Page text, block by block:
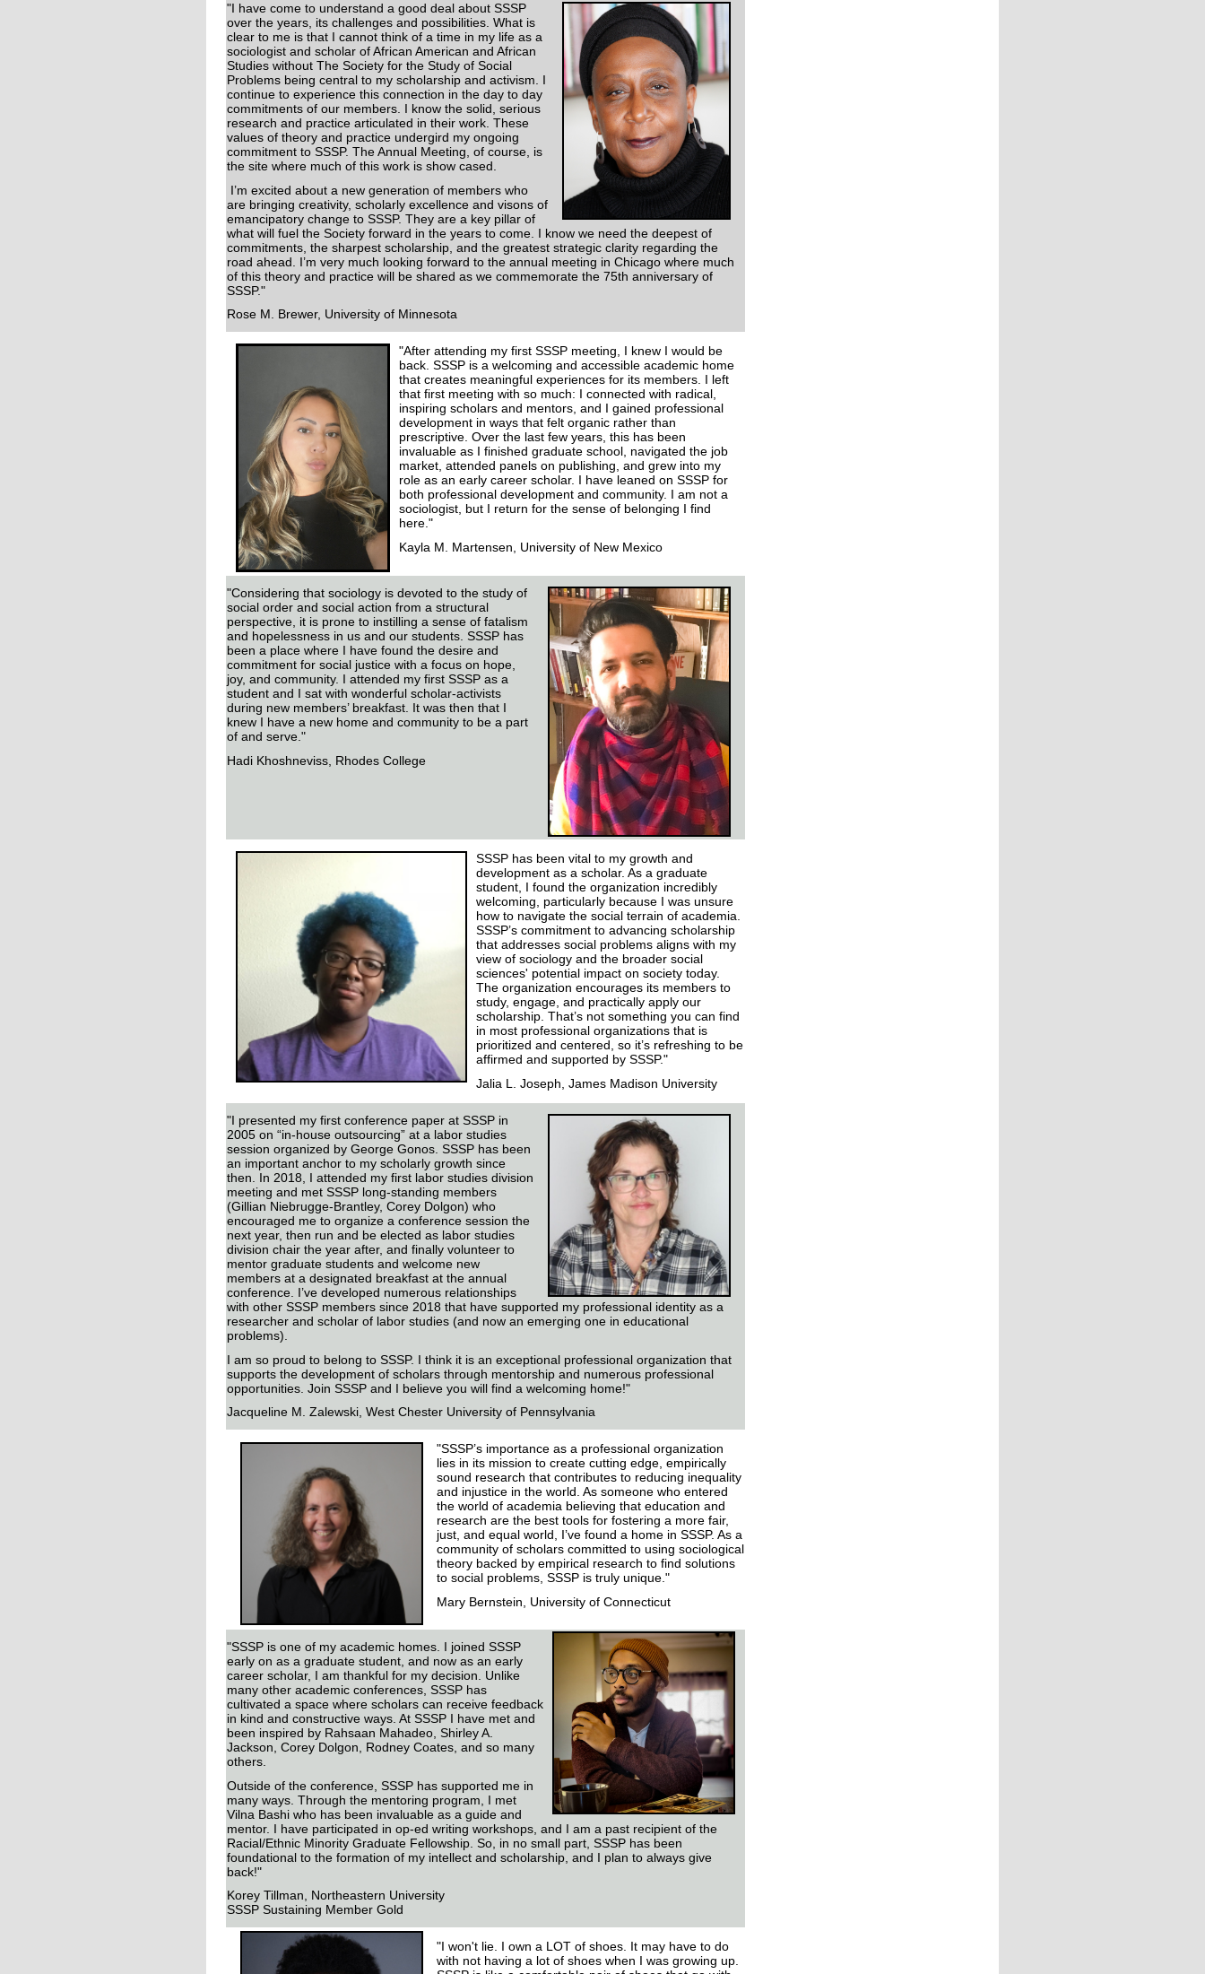
"I have come to understand a good deal about SSSP
over the years, its challenges and possibilities. What is
clear to me is that I cannot think of a time in my life as a
sociologist and scholar of African American and African
Studies without The Society for the Study of Social
Problems being central to my scholarship and activism. I
continue to experience this connection in the day to day
commitments of our members. I know the solid, serious
research and practice articulated in their work. These
values of theory and practice undergird my ongoing
commitment to SSSP. The Annual Meeting, of course, is
the site where much of this work is show cased.
I’m excited about a new generation of members who
are bringing creativity, scholarly excellence and visons of
emancipatory change to SSSP. They are a key pillar of
what will fuel the Society forward in the years to come. I know we need the deepest of
commitments, the sharpest scholarship, and the greatest strategic clarity regarding the
road ahead. I’m very much looking forward to the annual meeting in Chicago where much
of this theory and practice will be shared as we commemorate the 75th anniversary of
SSSP."
Rose M. Brewer, University of Minnesota
"After attending my first SSSP meeting, I knew I would be
back. SSSP is a welcoming and accessible academic home
that creates meaningful experiences for its members. I left
that first meeting with so much: I connected with radical,
inspiring scholars and mentors, and I gained professional
development in ways that felt organic rather than
prescriptive. Over the last few years, this has been
invaluable as I finished graduate school, navigated the job
market, attended panels on publishing, and grew into my
role as an early career scholar. I have leaned on SSSP for
both professional development and community. I am not a
sociologist, but I return for the sense of belonging I find
here."
Kayla M. Martensen, University of New Mexico
"Considering that sociology is devoted to the study of
social order and social action from a structural
perspective, it is prone to instilling a sense of fatalism
and hopelessness in us and our students. SSSP has
been a place where I have found the desire and
commitment for social justice with a focus on hope,
joy, and community. I attended my first SSSP as a
student and I sat with wonderful scholar-activists
during new members’ breakfast. It was then that I
knew I have a new home and community to be a part
of and serve."
Hadi Khoshneviss, Rhodes College
SSSP has been vital to my growth and
development as a scholar. As a graduate
student, I found the organization incredibly
welcoming, particularly because I was unsure
how to navigate the social terrain of academia.
SSSP’s commitment to advancing scholarship
that addresses social problems aligns with my
view of sociology and the broader social
sciences' potential impact on society today.
The organization encourages its members to
study, engage, and practically apply our
scholarship. That’s not something you can find
in most professional organizations that is
prioritized and centered, so it’s refreshing to be
affirmed and supported by SSSP."
Jalia L. Joseph, James Madison University
"I presented my first conference paper at SSSP in
2005 on “in-house outsourcing” at a labor studies
session organized by George Gonos. SSSP has been
an important anchor to my scholarly growth since
then. In 2018, I attended my first labor studies division
meeting and met SSSP long-standing members
(Gillian Niebrugge-Brantley, Corey Dolgon) who
encouraged me to organize a conference session the
next year, then run and be elected as labor studies
division chair the year after, and finally volunteer to
mentor graduate students and welcome new
members at a designated breakfast at the annual
conference. I’ve developed numerous relationships
with other SSSP members since 2018 that have supported my professional identity as a
researcher and scholar of labor studies (and now an emerging one in educational
problems).
I am so proud to belong to SSSP. I think it is an exceptional professional organization that
supports the development of scholars through mentorship and numerous professional
opportunities. Join SSSP and I believe you will find a welcoming home!"
Jacqueline M. Zalewski, West Chester University of Pennsylvania
"SSSP’s importance as a professional organization
lies in its mission to create cutting edge, empirically
sound research that contributes to reducing inequality
and injustice in the world. As someone who entered
the world of academia believing that education and
research are the best tools for fostering a more fair,
just, and equal world, I’ve found a home in SSSP. As a
community of scholars committed to using sociological
theory backed by empirical research to find solutions
to social problems, SSSP is truly unique."
Mary Bernstein, University of Connecticut
"SSSP is one of my academic homes. I joined SSSP
early on as a graduate student, and now as an early
career scholar, I am thankful for my decision. Unlike
many other academic conferences, SSSP has
cultivated a space where scholars can receive feedback
in kind and constructive ways. At SSSP I have met and
been inspired by Rahsaan Mahadeo, Shirley A.
Jackson, Corey Dolgon, Rodney Coates, and so many
others.
Outside of the conference, SSSP has supported me in
many ways. Through the mentoring program, I met
Vilna Bashi who has been invaluable as a guide and
mentor. I have participated in op-ed writing workshops, and I am a past recipient of the
Racial/Ethnic Minority Graduate Fellowship. So, in no small part, SSSP has been
foundational to the formation of my intellect and scholarship, and I plan to always give
back!"
Korey Tillman, Northeastern University
SSSP Sustaining Member Gold
"I won't lie. I own a LOT of shoes. It may have to do
with not having a lot of shoes when I was growing up.